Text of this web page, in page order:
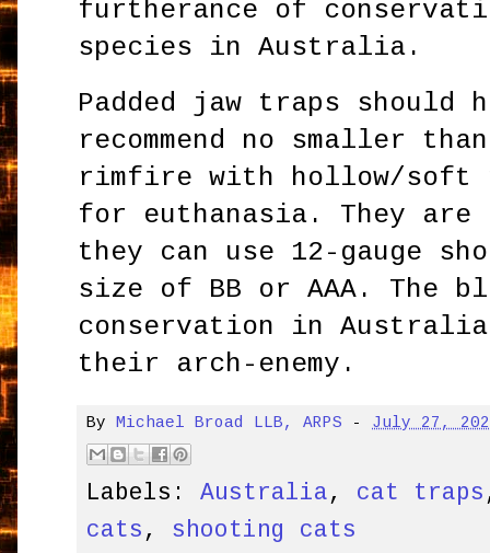
furtherance of
species in Australia.
Padded jaw traps should
recommend no smaller
rimfire with hollow/soft
for euthanasia. They
they can use 12-gauge
size of BB or AAA. The
conservation in
their arch-enemy.
By Michael Broad LLB, ARPS - July 27,
Labels:Australia, cat traps
cats , shooting cats